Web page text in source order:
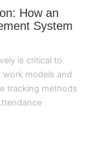
How an
System
is critical to
models and
tracking methods